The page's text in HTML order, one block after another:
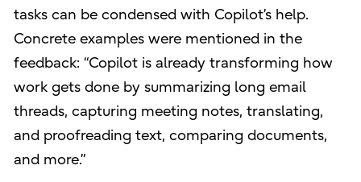
tasks can be condensed with Copilot’s help.
Concrete examples were mentioned in the
feedback: “Copilot is already transforming how
work gets done by summarizing long email
threads, capturing meeting notes, translating,
and proofreading text, comparing documents,
and more.”